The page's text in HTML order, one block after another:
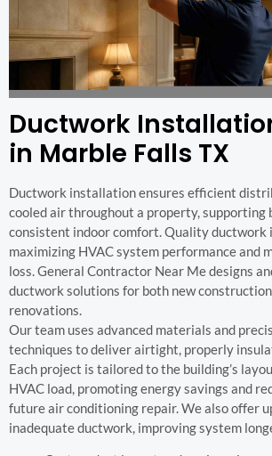
Ductwork
in Marble Falls TX
Ductwork installation ensures efficient
cooled air throughout a property, supporting
consistent indoor comfort. Quality ductwork
maximizing HVAC system performance and
loss. General Contractor Near Me designs
ductwork solutions for both new
renovations.
Our team uses advanced materials and
techniques to deliver airtight, properly
Each project is tailored to the building’s
HVAC load, promoting energy savings and
future air conditioning repair. We also offer
inadequate ductwork, improving system